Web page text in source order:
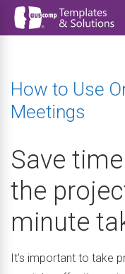
How to Use
Meetings
Save
the
minute
It’s important to take